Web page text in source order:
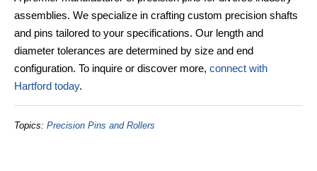
assemblies. We specialize in crafting custom precision shafts
and pins tailored to your specifications. Our length and
diameter tolerances are determined by size and end
configuration. To inquire or discover more, connect with
Hartford today.
Topics: Precision Pins and Rollers